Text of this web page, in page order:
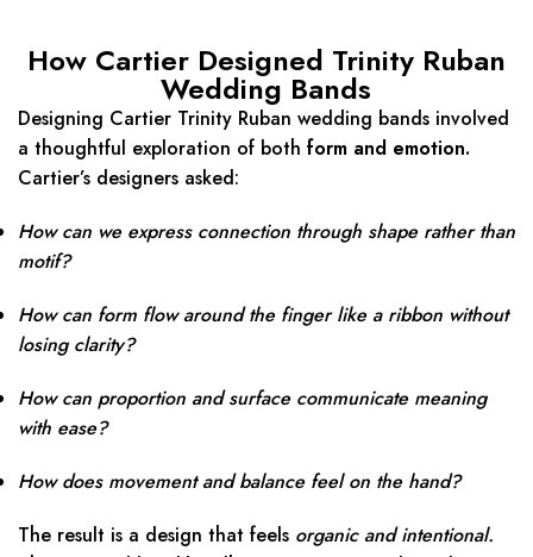
How Cartier Designed Trinity Ruban
Wedding Bands
Designing Cartier Trinity Ruban wedding bands involved
a thoughtful exploration of both form and emotion.
Cartier’s designers asked:
How can we express connection through shape rather than
motif?
How can form flow around the finger like a ribbon without
losing clarity?
How can proportion and surface communicate meaning
with ease?
How does movement and balance feel on the hand?
The result is a design that feels organic and intentional.